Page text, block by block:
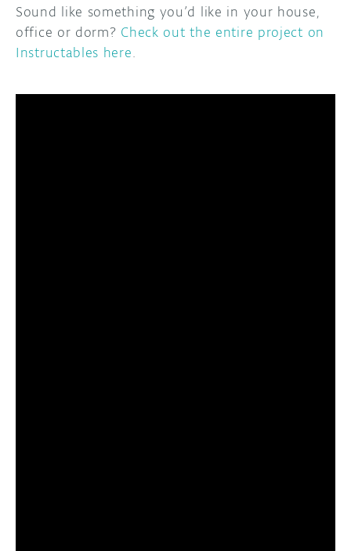
Sound like something you’d like in your house,
office or dorm? Check out the entire project on
Instructables here.